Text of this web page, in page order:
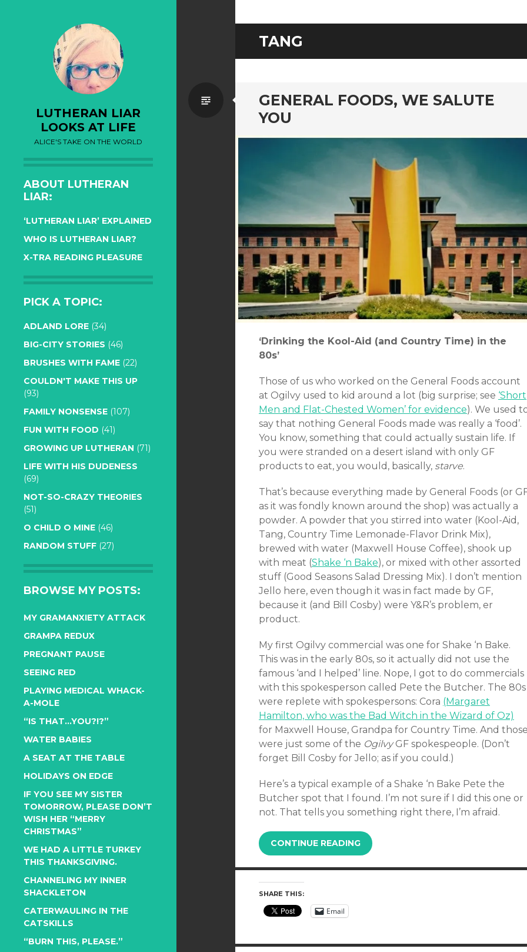
LUTHERAN LIAR
LOOKS AT LIFE
ALICE'S TAKE ON THE WORLD
ABOUT LUTHERAN
LIAR:
‘LUTHERAN LIAR’ EXPLAINED
WHO IS LUTHERAN LIAR?
X-TRA READING PLEASURE
PICK A TOPIC:
ADLAND LORE (34)
BIG-CITY STORIES (46)
BRUSHES WITH FAME (22)
COULDN'T MAKE THIS UP
(93)
FAMILY NONSENSE (107)
FUN WITH FOOD (41)
GROWING UP LUTHERAN (71)
LIFE WITH HIS DUDENESS
(69)
NOT-SO-CRAZY THEORIES
(51)
O CHILD O MINE (46)
RANDOM STUFF (27)
BROWSE MY POSTS:
MY GRAMANXIETY ATTACK
GRAMPA REDUX
PREGNANT PAUSE
SEEING RED
PLAYING MEDICAL WHACK-
A-MOLE
“IS THAT…YOU?!?”
WATER BABIES
A SEAT AT THE TABLE
HOLIDAYS ON EDGE
IF YOU SEE MY SISTER
TOMORROW, PLEASE DON’T
WISH HER “MERRY
CHRISTMAS”
WE HAD A LITTLE TURKEY
THIS THANKSGIVING.
CHANNELING MY INNER
SHACKLETON
CATERWAULING IN THE
CATSKILLS
“BURN THIS, PLEASE.”
TANG
GENERAL FOODS, WE SALUTE
YOU
Standard
‘Drinking the Kool-Aid (and Country Time) in the
80s’
Those of us who worked on the General Foods account
at Ogilvy used to kid around a lot (big surprise; see ‘Short
Men and Flat-Chested Women’ for evidence). We used
say that nothing General Foods made was really a ‘food’.
You know, something that could actually sustain life. If
you were stranded on a desert island with only GF
products to eat, you would, basically, starve.
That’s because everything made by General Foods (or
as it was fondly known around the shop) was actually a
powder. A powder that you stirred into water (Kool-Aid,
Tang, Country Time Lemonade-Flavor Drink Mix),
brewed with water (Maxwell House Coffee), shook up
with meat (Shake ‘n Bake), or mixed with other assorted
stuff (Good Seasons Salad Dressing Mix). I don’t mention
Jello here, even though it was in fact made by GF,
because it (and Bill Cosby) were Y&R’s problem, er
product.
My first Ogilvy commercial was one for Shake ‘n Bake.
This was in the early 80s, so it actually did not use the
famous ‘and I helped’ line. Nope, I got to do commercials
with this spokesperson called Pete the Butcher. The 80s
were replete with spokespersons: Cora (Margaret
Hamilton, who was the Bad Witch in the Wizard of Oz)
for Maxwell House, Grandpa for Country Time. And
were just some of the OgilvyGF spokespeople. (Don’t
forget Bill Cosby for Jello; as if you could.)
Here’s a typical example of a Shake ‘n Bake Pete the
Butcher spot that I found. I’m not sure if I did this one or
not. That tells you something right there, I’m afraid.
CONTINUE READING
SHARE THIS:
Email